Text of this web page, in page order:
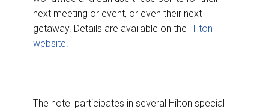
next meeting or event, or even their next
getaway. Details are available on the Hilton
website
The hotel participates in several Hilton special